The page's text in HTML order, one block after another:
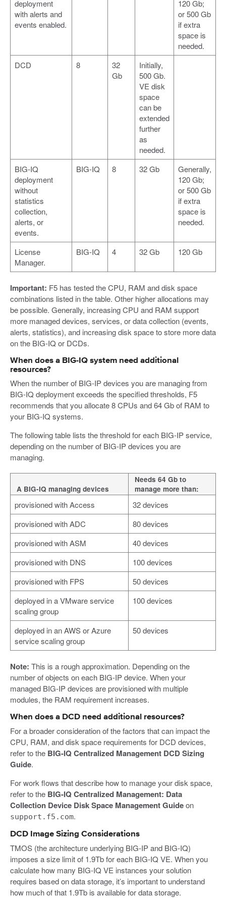
deployment
with alerts and
events enabled.
120 Gb;
or 500 Gb
if extra
space is
needed.
DCD
8
32
Gb
Initially,
500 Gb.
VE disk
space
can be
extended
further
as
needed.
BIG-IQ
deployment
without
statistics
collection,
alerts, or
events.
BIG-IQ 8 32 Gb
Generally,
120 Gb;
or 500 Gb
if extra
space is
needed.
License
Manager.
BIG-IQ 4 32 Gb 120 Gb
Important: F5 has tested the CPU, RAM and disk space
combinations listed in the table. Other higher allocations may
be possible. Generally, increasing CPU and RAM support
more managed devices, services, or data collection (events,
alerts, statistics), and increasing disk space to store more data
on the BIG-IQ or DCDs.
When does a BIG-IQ system need additional
resources?
When the number of BIG-IP devices you are managing from
BIG-IQ deployment exceeds the specified thresholds, F5
recommends that you allocate 8 CPUs and 64 Gb of RAM to
your BIG-IQ systems.
The following table lists the threshold for each BIG-IP service,
depending on the number of BIG-IP devices you are
managing.
A BIG-IQ managing devices
Needs 64 Gb to
manage more than:
provisioned with Access
32 devices
provisioned with ADC
80 devices
provisioned with ASM
40 devices
provisioned with DNS
100 devices
provisioned with FPS
50 devices
deployed in a VMware service
scaling group
100 devices
deployed in an AWS or Azure
service scaling group
50 devices
Note: This is a rough approximation. Depending on the
number of objects on each BIG-IP device. When your
managed BIG-IP devices are provisioned with multiple
modules, the RAM requirement increases.
When does a DCD need additional resources?
For a broader consideration of the factors that can impact the
CPU, RAM, and disk space requirements for DCD devices,
refer to the BIG-IQ Centralized Management DCD Sizing
Guide.
For work flows that describe how to manage your disk space,
refer to the BIG-IQ Centralized Management: Data
Collection Device Disk Space Management Guideon
support.f5.com.
DCD Image Sizing Considerations
TMOS (the architecture underlying BIG-IP and BIG-IQ)
imposes a size limit of 1.9Tb for each BIG-IQ VE. When you
calculate how many BIG-IQ VE instances your solution
requires based on data storage, it’s important to understand
how much of that 1.9Tb is available for data storage.